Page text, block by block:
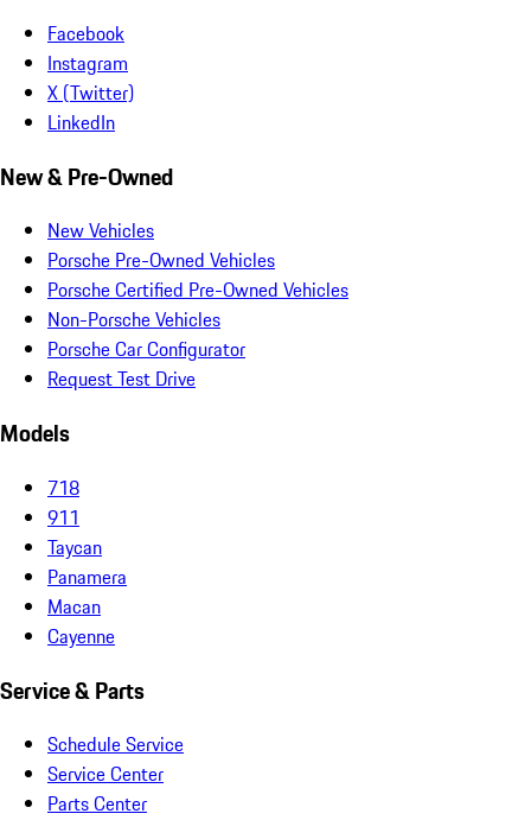
Facebook
Instagram
X (Twitter)
LinkedIn
New & Pre-Owned
New Vehicles
Porsche Pre-Owned Vehicles
Porsche Certified Pre-Owned Vehicles
Non-Porsche Vehicles
Porsche Car Configurator
Request Test Drive
Models
718
911
Taycan
Panamera
Macan
Cayenne
Service & Parts
Schedule Service
Service Center
Parts Center